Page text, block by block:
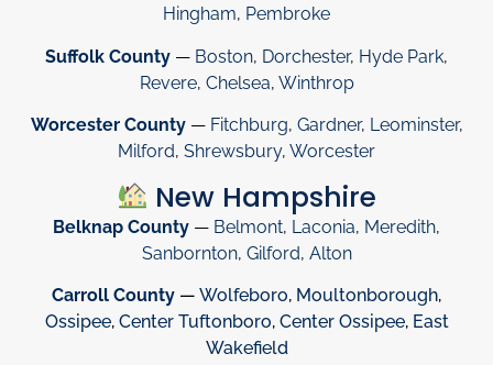
Hingham, Pembroke
Suffolk County — Boston, Dorchester, Hyde Park,
Revere, Chelsea, Winthrop
Worcester County— Fitchburg, Gardner, Leominster,
Milford, Shrewsbury, Worcester
New Hampshire
Belknap County — Belmont, Laconia, Meredith,
Sanbornton, Gilford, Alton
Carroll County — Wolfeboro, Moultonborough,
Ossipee, Center Tuftonboro, Center Ossipee, East
Wakefield